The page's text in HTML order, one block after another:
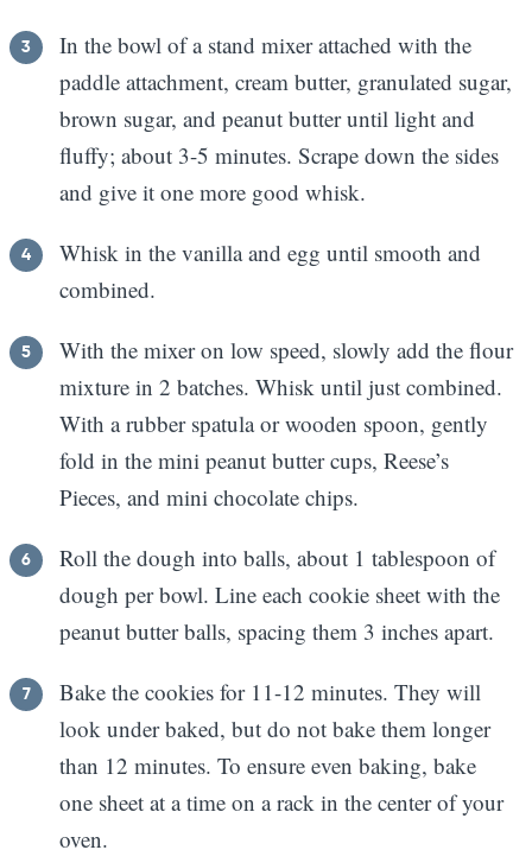
In the bowl of a stand mixer attached with the
paddle attachment, cream butter, granulated sugar,
brown sugar, and peanut butter until light and
fluffy; about 3-5 minutes. Scrape down the sides
and give it one more good whisk.
Whisk in the vanilla and egg until smooth and
combined.
With the mixer on low speed, slowly add the flour
mixture in 2 batches. Whisk until just combined.
With a rubber spatula or wooden spoon, gently
fold in the mini peanut butter cups, Reese’s
Pieces, and mini chocolate chips.
Roll the dough into balls, about 1 tablespoon of
dough per bowl. Line each cookie sheet with the
peanut butter balls, spacing them 3 inches apart.
Bake the cookies for 11-12 minutes. They will
look under baked, but do not bake them longer
than 12 minutes. To ensure even baking, bake
one sheet at a time on a rack in the center of your
oven.